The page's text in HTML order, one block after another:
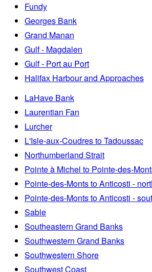
Fundy
Georges Bank
Grand Manan
Gulf - Magdalen
Gulf - Port au Port
Halifax Harbour and Approaches
LaHave Bank
Laurentian Fan
Lurcher
L'Isle-aux-Coudres to Tadoussac
Northumberland Strait
Pointe à Michel to Pointe-des-
Pointe-des-Monts to Anticosti -
Pointe-des-Monts to Anticosti -
Sable
Southeastern Grand Banks
Southwestern Grand Banks
Southwestern Shore
Southwest Coast